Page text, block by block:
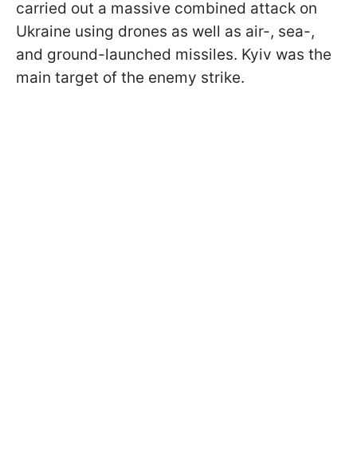
carried out a massive combined attack on
Ukraine using drones as well as air-, sea-,
and ground-launched missiles. Kyiv was the
main target of the enemy strike.